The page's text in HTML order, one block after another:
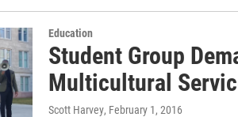
Education
Student Group
Multicultural
Scott Harvey, February 1, 2016